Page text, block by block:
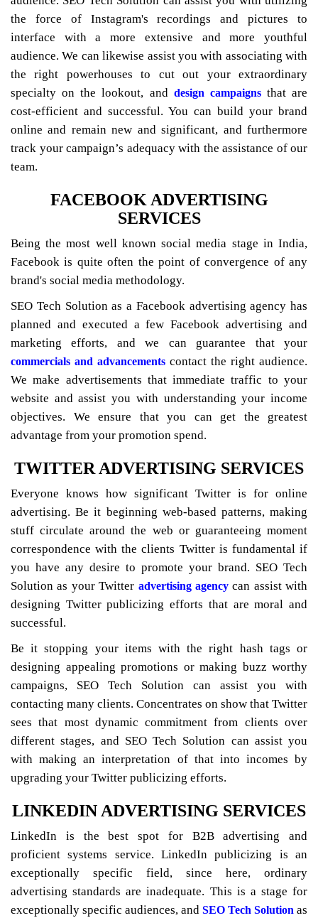
the force of Instagram's recordings and pictures to
interface with a more extensive and more youthful
audience. We can likewise assist you with associating with
the right powerhouses to cut out your extraordinary
specialty on the lookout, and design campaignsthat are
cost-efficient and successful. You can build your brand
online and remain new and significant, and furthermore
track your campaign’s adequacy with the assistance of our
team.
FACEBOOK ADVERTISING
SERVICES
Being the most well known social media stage in India,
Facebook is quite often the point of convergence of any
brand's social media methodology.
SEO Tech Solution as a Facebook advertising agency has
planned and executed a few Facebook advertising and
marketing efforts, and we can guarantee that your
commercials and advancements contact the right audience.
We make advertisements that immediate traffic to your
website and assist you with understanding your income
objectives. We ensure that you can get the greatest
advantage from your promotion spend.
TWITTER ADVERTISING SERVICES
Everyone knows how significant Twitter is for online
advertising. Be it beginning web-based patterns, making
stuff circulate around the web or guaranteeing moment
correspondence with the clients Twitter is fundamental if
you have any desire to promote your brand. SEO Tech
Solution as your Twitter advertising agencycan assist with
designing Twitter publicizing efforts that are moral and
successful.
Be it stopping your items with the right hash tags or
designing appealing promotions or making buzz worthy
campaigns, SEO Tech Solution can assist you with
contacting many clients. Concentrates on show that Twitter
sees that most dynamic commitment from clients over
different stages, and SEO Tech Solution can assist you
with making an interpretation of that into incomes by
upgrading your Twitter publicizing efforts.
LINKEDIN ADVERTISING SERVICES
LinkedIn is the best spot for B2B advertising and
proficient systems service. LinkedIn publicizing is an
exceptionally specific field, since here, ordinary
advertising standards are inadequate. This is a stage for
exceptionally specific audiences, and SEO Tech Solution as